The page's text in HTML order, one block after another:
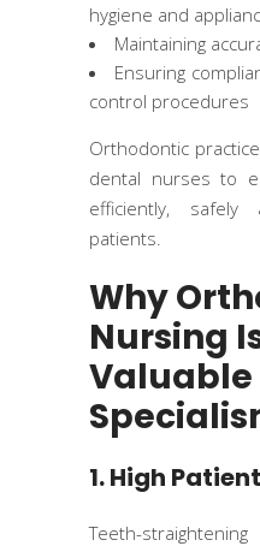
hygiene and
Maintaining
Ensuring
control procedures
Orthodontic
dental nurses to
efficiently,
patients.
Why
Nursing
Valuable
1. High
Teeth-